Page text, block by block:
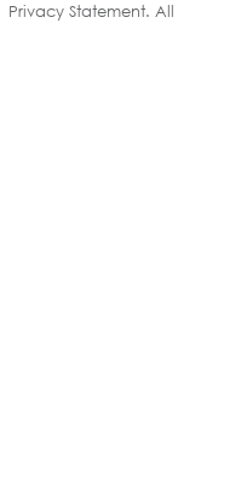
Privacy Statement. All